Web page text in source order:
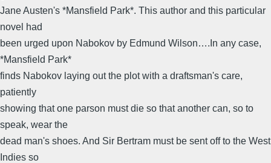
Jane Austen's *Mansfield Park*. This author and this particular
novel had
been urged upon Nabokov by Edmund Wilson….In any case,
*Mansfield Park*
finds Nabokov laying out the plot with a draftsman's care,
patiently
showing that one parson must die so that another can, so to
speak, wear the
dead man's shoes. And Sir Bertram must be sent off to the West
Indies so